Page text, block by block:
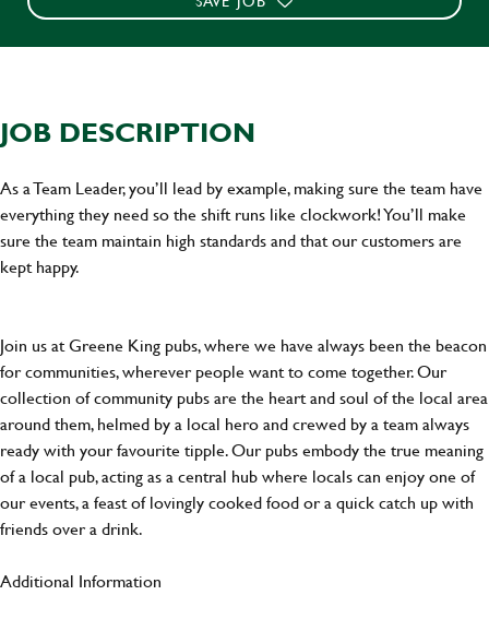
JOB DESCRIPTION
As a Team Leader, you’ll lead by example, making sure the team have
everything they need so the shift runs like clockwork! You’ll make
sure the team maintain high standards and that our customers are
kept happy.
Join us at Greene King pubs, where we have always been the beacon
for communities, wherever people want to come together. Our
collection of community pubs are the heart and soul of the local area
around them, helmed by a local hero and crewed by a team always
ready with your favourite tipple. Our pubs embody the true meaning
of a local pub, acting as a central hub where locals can enjoy one of
our events, a feast of lovingly cooked food or a quick catch up with
friends over a drink.
Additional Information